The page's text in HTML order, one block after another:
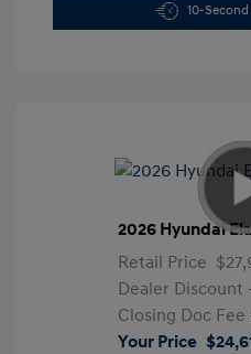
10-Second
2026 Hyundai
Retail Price
Dealer Discount
Closing Doc Fee
Your Price